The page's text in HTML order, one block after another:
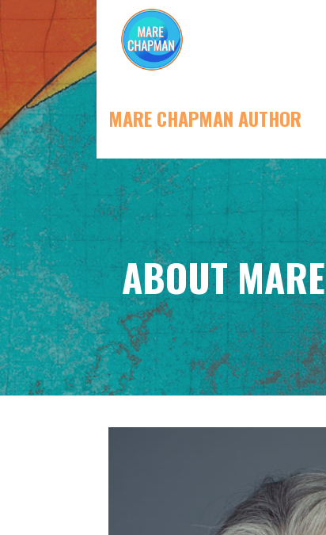
Skip
content
MARE CHAPMAN AUTHOR
ABOUT MARE